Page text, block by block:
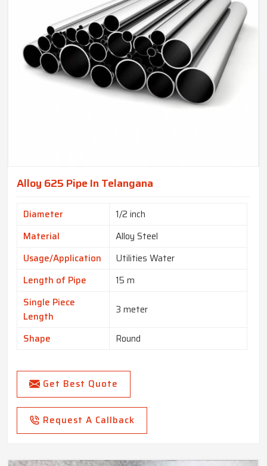
Alloy 625 Pipe In Telangana
Diameter
1/2 inch
Material
Alloy Steel
Usage/Application
Utilities Water
Length of Pipe
15 m
Single Piece
Length
3 meter
Shape Round
Get Best Quote
Request A Callback